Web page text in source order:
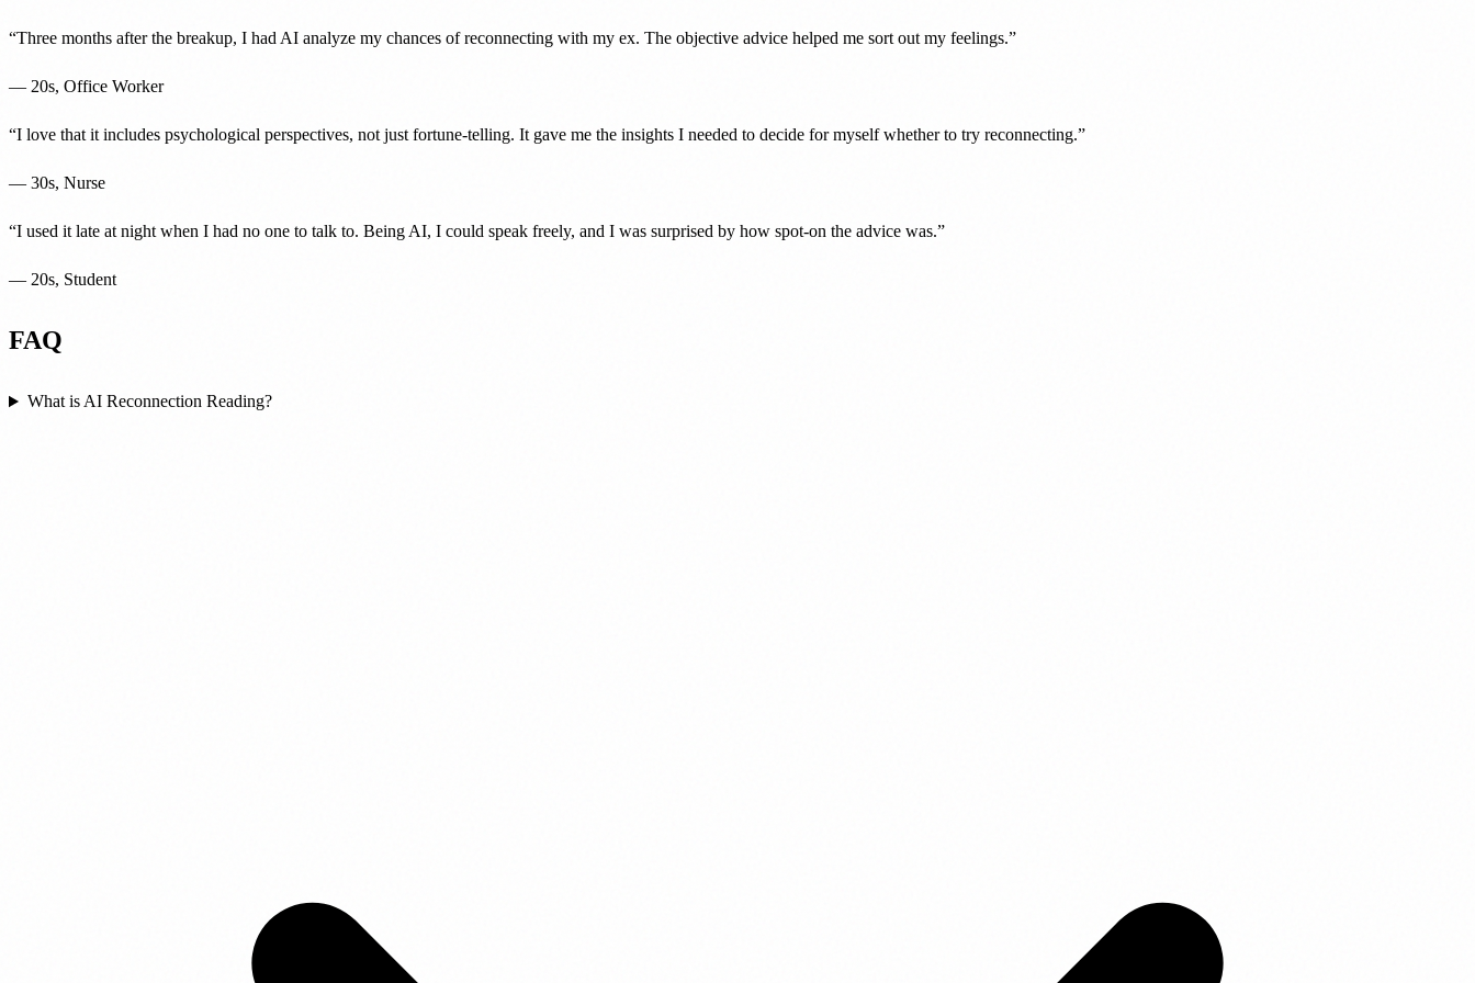
“Three months after the breakup, I had AI analyze my chances of reconnecting with my ex. The objective advice helped me sort out my feelings.”
— 20s, Office Worker
“I love that it includes psychological perspectives, not just fortune-telling. It gave me the insights I needed to decide for myself whether to try reconnecting.”
— 30s, Nurse
“I used it late at night when I had no one to talk to. Being AI, I could speak freely, and I was surprised by how spot-on the advice was.”
— 20s, Student
FAQ
What is AI Reconnection Reading?